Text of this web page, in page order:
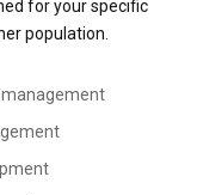
for your specific
population.